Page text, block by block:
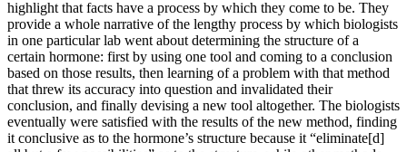
highlight that facts have a process by which they come to be. They
provide a whole narrative of the lengthy process by which biologists
in one particular lab went about determining the structure of a
certain hormone: first by using one tool and coming to a conclusion
based on those results, then learning of a problem with that method
that threw its accuracy into question and invalidated their
conclusion, and finally devising a new tool altogether. The biologists
eventually were satisfied with the results of the new method, finding
it conclusive as to the hormone’s structure because it “eliminate[d]